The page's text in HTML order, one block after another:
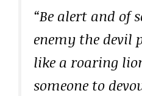
“Be alert and of
enemy the devil
like a roaring
someone to